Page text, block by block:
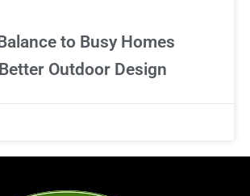
to Busy Homes
Outdoor Design